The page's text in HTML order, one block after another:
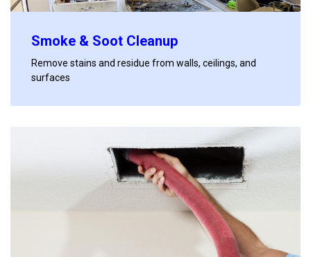
Smoke & Soot Cleanup
Remove stains and residue from walls, ceilings, and
surfaces